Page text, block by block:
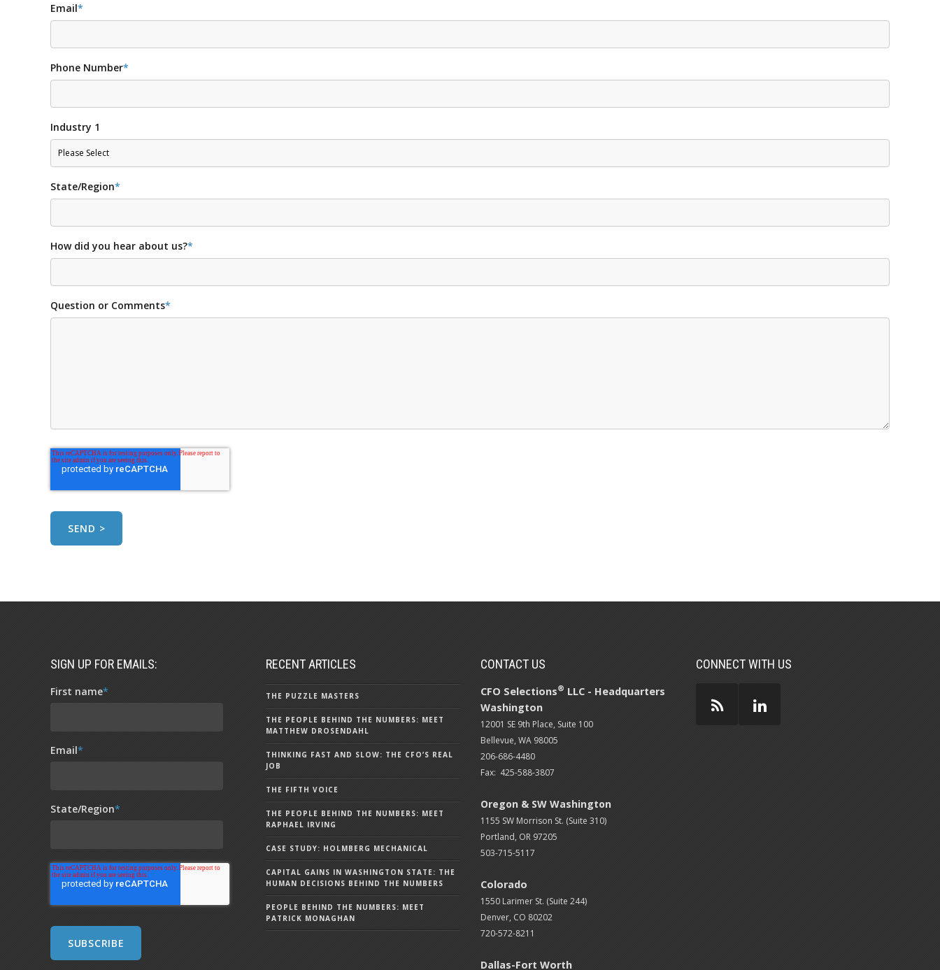
Email*
Phone Number*
Industry 1
State/Region*
How did you hear about us?*
Question or Comments*
SIGN UP FOR EMAILS:
First name*
Email*
State/Region*
RECENT ARTICLES
THE PUZZLE MASTERS
THE PEOPLE BEHIND THE NUMBERS: MEET
MATTHEW DROSENDAHL
THINKING FAST AND SLOW: THE CFO’S REAL
JOB
THE FIFTH VOICE
THE PEOPLE BEHIND THE NUMBERS: MEET
RAPHAEL IRVING
CASE STUDY: HOLMBERG MECHANICAL
CAPITAL GAINS IN WASHINGTON STATE: THE
HUMAN DECISIONS BEHIND THE NUMBERS
PEOPLE BEHIND THE NUMBERS: MEET
PATRICK MONAGHAN
CONTACT US
CFO Selections® LLC - Headquarters
Washington
12001 SE 9th Place, Suite 100
Bellevue, WA 98005
206-686-4480
Fax: 425-588-3807
Oregon & SW Washington
1155 SW Morrison St. (Suite 310)
Portland, OR 97205
503-715-5117
Colorado
1550 Larimer St. (Suite 244)
Denver, CO 80202
720-572-8211
Dallas-Fort Worth
CONNECT WITH US